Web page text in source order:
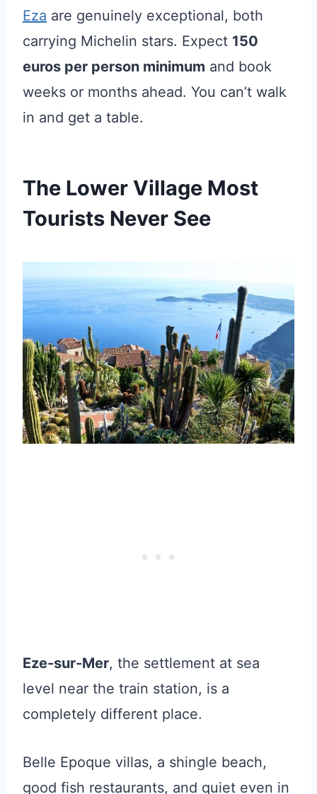
Eza are genuinely exceptional, both
carrying Michelin stars. Expect 150
euros per person minimum and book
weeks or months ahead. You can’t walk
in and get a table.
The Lower Village Most
Tourists Never See
Eze-sur-Mer, the settlement at sea
level near the train station, is a
completely different place.
Belle Epoque villas, a shingle beach,
good fish restaurants, and quiet even in